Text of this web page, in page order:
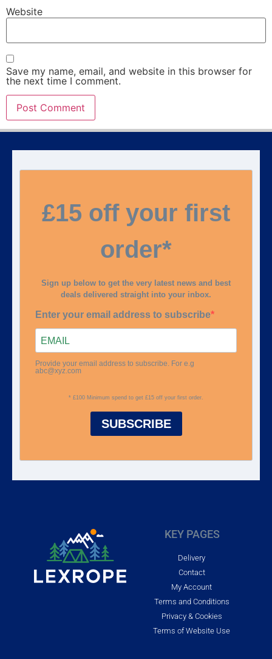
Website
Save my name, email, and website in this browser for
the next time I comment.
£15 off your first
order*
Sign up below to get the very latest news and best
deals delivered straight into your inbox.
Enter your email address to subscribe
Provide your email address to subscribe. For e.g
abc@xyz.com
* £100 Minimum spend to get £15 off your first order.
SUBSCRIBE
KEY PAGES
Delivery
Contact
My Account
Terms and Conditions
Privacy & Cookies
Terms of Website Use